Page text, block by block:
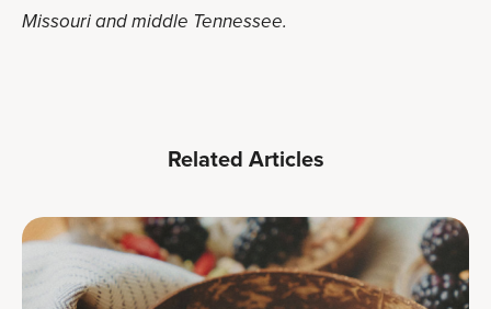
Missouri and middle Tennessee.
Related Articles